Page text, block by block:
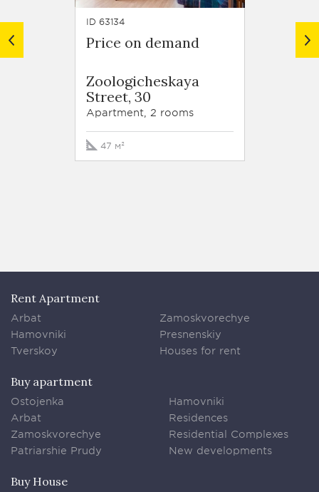
ID 63134
Price on demand
Zoologicheskaya
Street, 30
Apartment, 2 rooms
47 м²
ID 62918
Rent Apartment
Arbat
Hamovniki
Tverskoy
Zamoskvorechye
Presnenskiy
Houses for rent
Buy apartment
Ostojenka
Arbat
Zamoskvorechye
Patriarshie Prudy
Hamovniki
Residences
Residential Complexes
New developments
Buy House